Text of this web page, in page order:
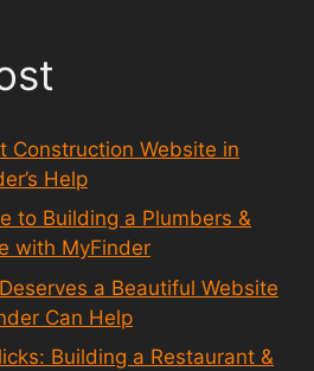
Construction Website in
Help
to Building a Plumbers &
with MyFinder
a Beautiful Website
Can Help
Building a Restaurant &